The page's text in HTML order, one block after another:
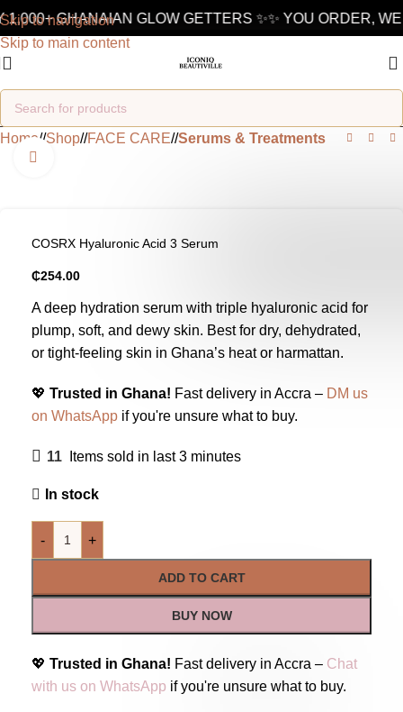
Skip to navigation
Skip to main content
GHANAIAN GLOW GETTERS ✨✨ YOU ORDER,
Home/ Shop/ FACE CARE/ Serums & Treatments
COSRX Hyaluronic Acid 3 Serum
₵254.00
A deep hydration serum with triple hyaluronic acid for
plump, soft, and dewy skin. Best for dry, dehydrated,
or tight-feeling skin in Ghana’s heat or harmattan.
💖 Trusted in Ghana! Fast delivery in Accra – DM us
on WhatsApp if you're unsure what to buy.
11 Items sold in last 3 minutes
In stock
- +
ADD TO CART
BUY NOW
💖 Trusted in Ghana! Fast delivery in Accra – Chat
with us on WhatsApp if you're unsure what to buy.